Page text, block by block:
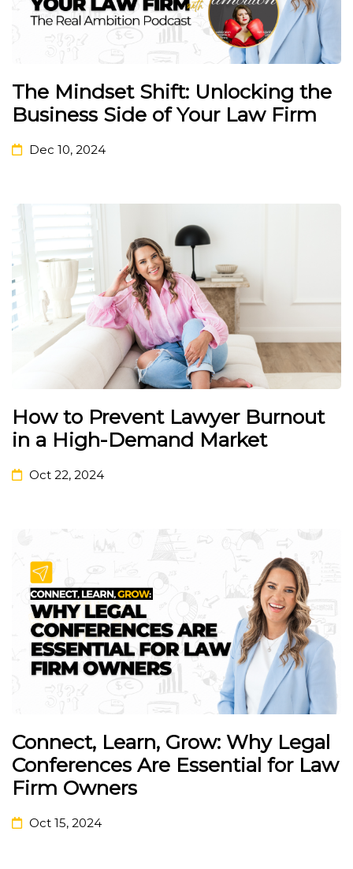
The Mindset Shift: Unlocking the
Business Side of Your Law Firm
Dec 10, 2024
How to Prevent Lawyer Burnout
in a High-Demand Market
Oct 22, 2024
Connect, Learn, Grow: Why Legal
Conferences Are Essential for Law
Firm Owners
Oct 15, 2024